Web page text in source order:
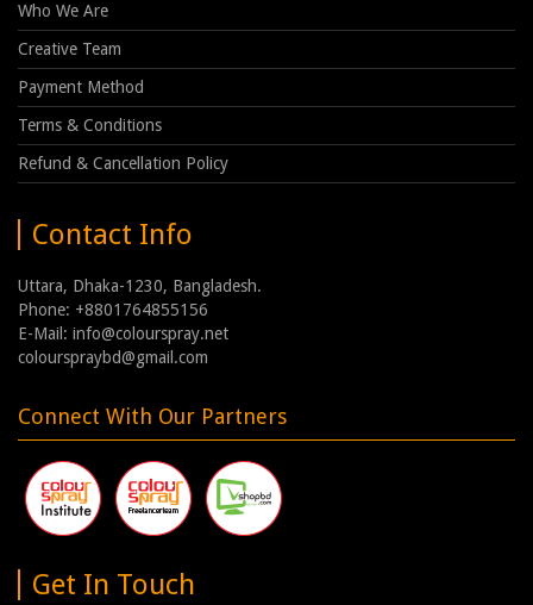
Who We Are
Creative Team
Payment Method
Terms & Conditions
Refund & Cancellation Policy
Contact Info
Uttara, Dhaka-1230, Bangladesh.
Phone: +8801764855156
E-Mail: info@colourspray.net
colourspraybd@gmail.com
Connect With Our Partners
Get In Touch